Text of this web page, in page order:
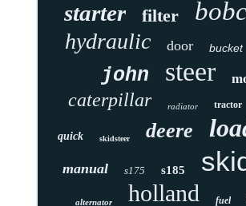
starter filter
hydraulic door bucket
john steer
caterpillar radiator tractor
quick skidsteer deere
manual s175 s185
alternator holland fuel